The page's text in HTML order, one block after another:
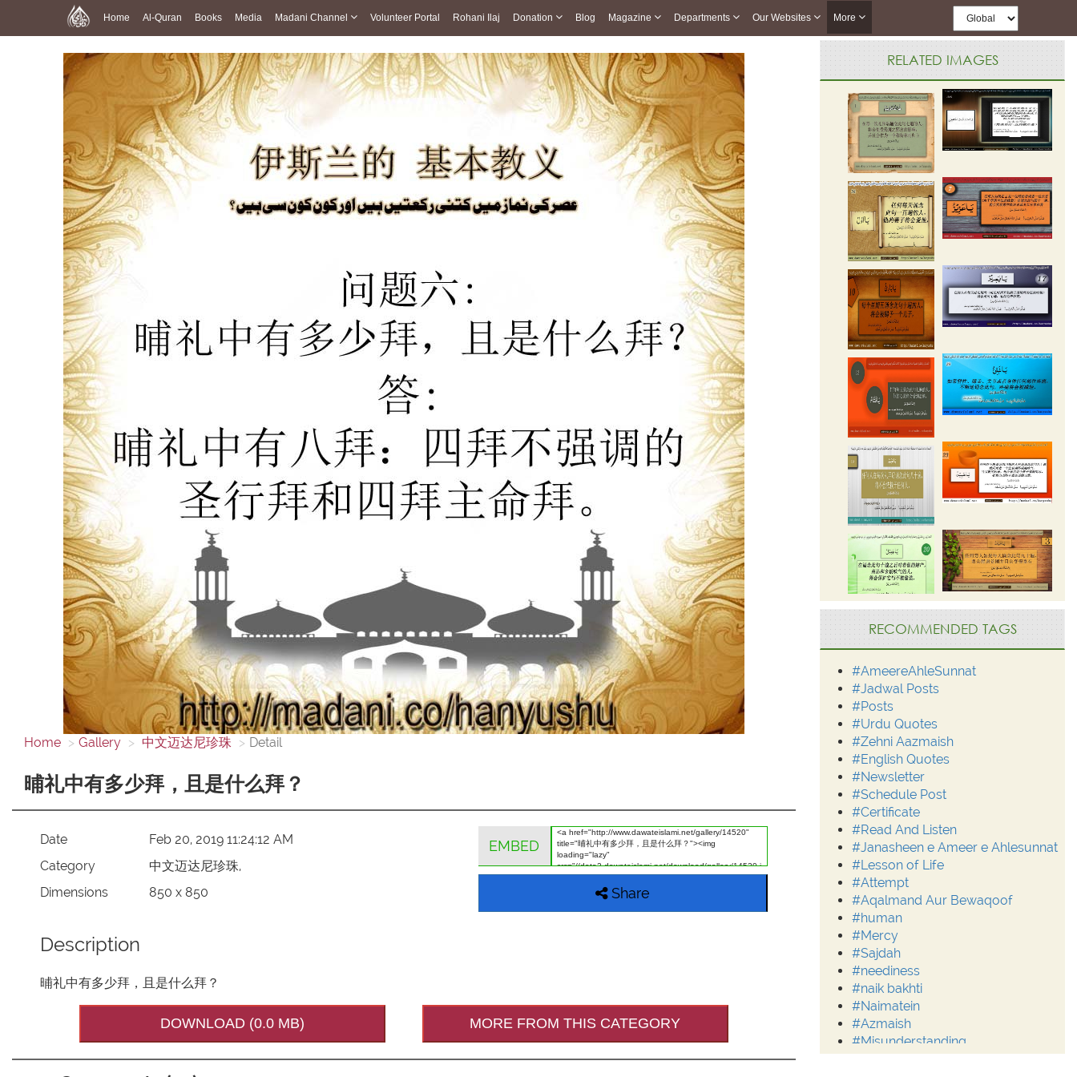
Home Al-Quran Books Media Madani Channel Volunteer Portal Rohani Ilaj Donation Blog Magazine Departments Our Websites More
Home Gallery 中文迈达尼珍珠 Detail
晡礼中有多少拜，且是什么拜？
Date
Feb 20, 2019 11:24:12 AM
Category
中文迈达尼珍珠,
Dimensions
850 x 850
EMBED
Share
Description
晡礼中有多少拜，且是什么拜？
DOWNLOAD (0.0 MB) MORE FROM THIS CATEGORY
RELATED IMAGES
RECOMMENDED TAGS
#AmeereAhleSunnat
#Jadwal Posts
#Posts
#Urdu Quotes
#Zehni Aazmaish
#English Quotes
#Newsletter
#Schedule Post
#Certificate
#Read And Listen
#Janasheen e Ameer e Ahlesunnat
#Lesson of Life
#Attempt
#Aqalmand Aur Bewaqoof
#human
#Mercy
#Sajdah
#neediness
#naik bakhti
#Naimatein
#Azmaish
#Misunderstanding
#Moderation